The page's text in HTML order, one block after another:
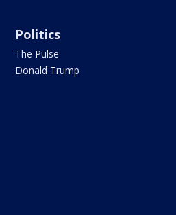
Politics
The Pulse
Donald Trump